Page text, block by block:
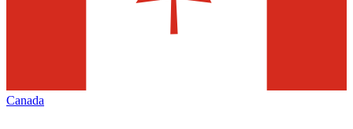
Canada